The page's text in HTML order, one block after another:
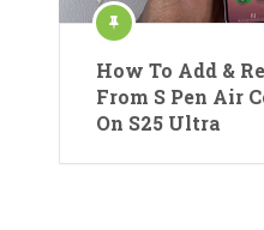
How To Add &
From S Pen Air
On S25 Ultra